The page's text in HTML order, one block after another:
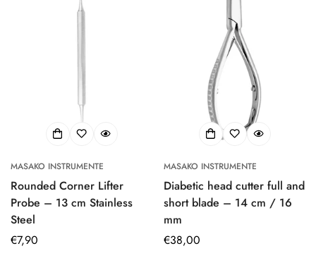
MASAKO INSTRUMENTE
Rounded Corner Lifter
Probe – 13 cm Stainless
Steel
Regular
€7,90
MASAKO INSTRUMENTE
Diabetic head cutter full and
short blade – 14 cm / 16
mm
Regular
€38,00